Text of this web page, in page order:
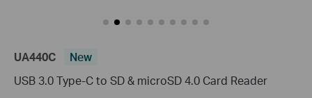
UA440C
New
USB 3.0 Type-C to SD & microSD 4.0 Card Reader